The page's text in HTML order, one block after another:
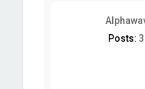
Posts: